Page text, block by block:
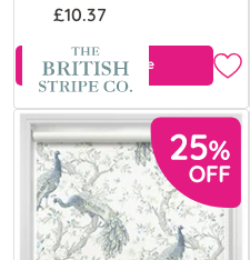
£10.37
Free Sample